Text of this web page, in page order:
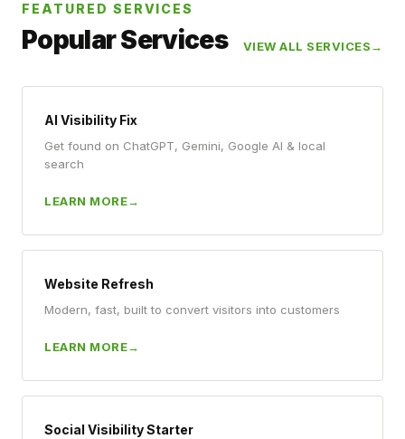
FEATURED SERVICES
Popular Services VIEW ALL SERVICES
AI Visibility Fix
Get found on ChatGPT, Gemini, Google AI & local
search
LEARN MORE
Website Refresh
Modern, fast, built to convert visitors into customers
LEARN MORE
Social Visibility Starter